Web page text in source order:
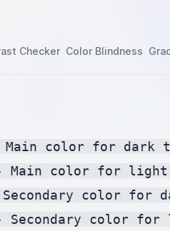
Checker Color Blindness
color for dark
Main color for light
color for
Secondary color for